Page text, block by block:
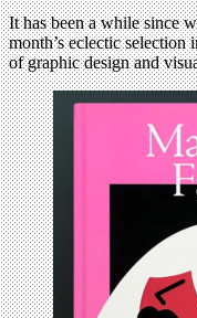
It has been a while since
month’s eclectic selection
of graphic design and